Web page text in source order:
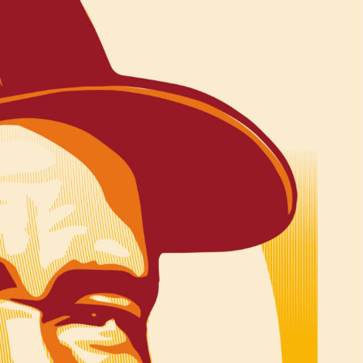
UPDATES!